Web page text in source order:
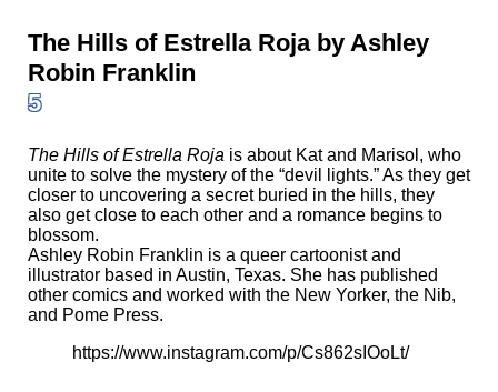
The Hills of Estrella Roja by Ashley
Robin Franklin
5
The Hills of Estrella Roja is about Kat and Marisol, who
unite to solve the mystery of the “devil lights.” As they get
closer to uncovering a secret buried in the hills, they
also get close to each other and a romance begins to
blossom.
Ashley Robin Franklin is a queer cartoonist and
illustrator based in Austin, Texas. She has published
other comics and worked with the New Yorker, the Nib,
and Pome Press.
https://www.instagram.com/p/Cs862sIOoLt/